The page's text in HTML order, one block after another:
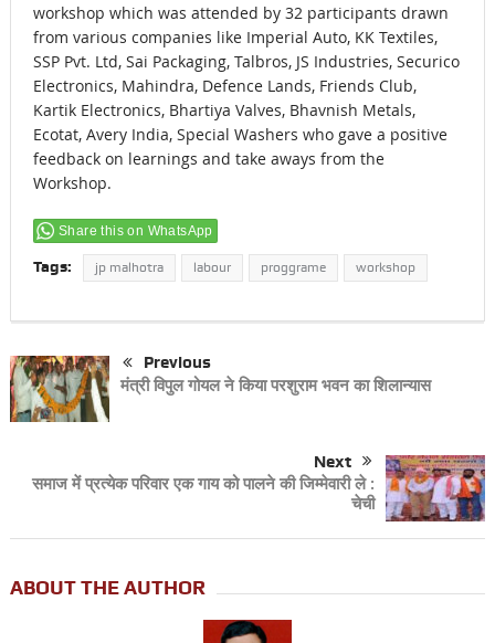
workshop which was attended by 32 participants drawn
from various companies like Imperial Auto, KK Textiles,
SSP Pvt. Ltd, Sai Packaging, Talbros, JS Industries, Securico
Electronics, Mahindra, Defence Lands, Friends Club,
Kartik Electronics, Bhartiya Valves, Bhavnish Metals,
Ecotat, Avery India, Special Washers who gave a positive
feedback on learnings and take aways from the
Workshop.
Share this on WhatsApp
Tags: jp malhotra labour proggrame workshop
Previous
मंत्री विपुल गोयल ने किया परशुराम भवन का शिलान्यास
Next
समाज में प्रत्येक परिवार एक गाय को पालने की जिम्मेवारी ले :
चेची
ABOUT THE AUTHOR